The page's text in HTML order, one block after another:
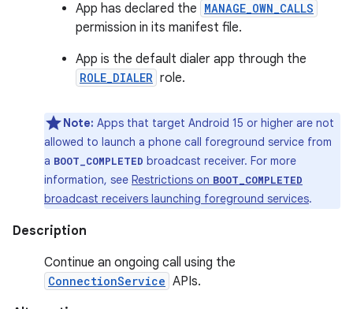
App has declared the MANAGE_OWN_CALLS
permission in its manifest file.
App is the default dialer app through the
ROLE_DIALER role.
Note: Apps that target Android 15 or higher are not
allowed to launch a phone call foreground service from
a BOOT_COMPLETED broadcast receiver. For more
information, see Restrictions on BOOT_COMPLETED
broadcast receivers launching foreground services.
Description
Continue an ongoing call using the
ConnectionService APIs.